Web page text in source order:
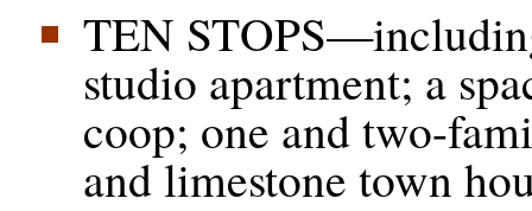
TEN
studio apartment; a
coop; one and two-
and limestone town